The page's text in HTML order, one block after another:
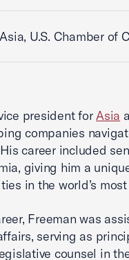
U.S. Chamber of
president forAsia
companies
career included
giving him a
in the world’s
Freeman was
serving as
counsel in